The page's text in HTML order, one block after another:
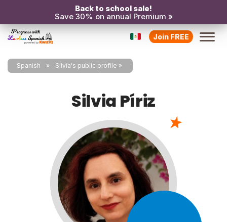
Back to school sale!
Save 30% on annual Premium »
Join FREE
Spanish Silvia's public profile
Silvia Píriz